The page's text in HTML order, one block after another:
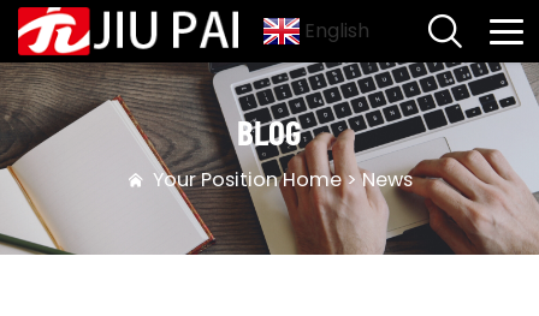
English
BLOG
Your PositionHome>News